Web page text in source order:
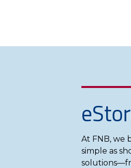
At FNB, we
simple as